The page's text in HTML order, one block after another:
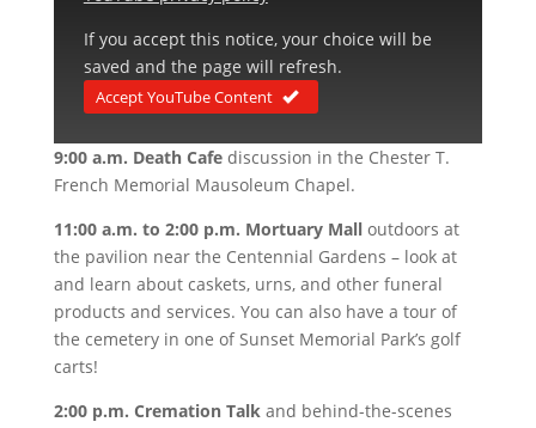
If you accept this notice, your choice will be
saved and the page will refresh.
Accept YouTube Content
9:00 a.m. Death Cafediscussion in the Chester T.
French Memorial Mausoleum Chapel.
11:00 a.m. to 2:00 p.m. Mortuary Malloutdoors at
the pavilion near the Centennial Gardens – look at
and learn about caskets, urns, and other funeral
products and services. You can also have a tour of
the cemetery in one of Sunset Memorial Park’s golf
carts!
2:00 p.m. Cremation Talkand behind-the-scenes